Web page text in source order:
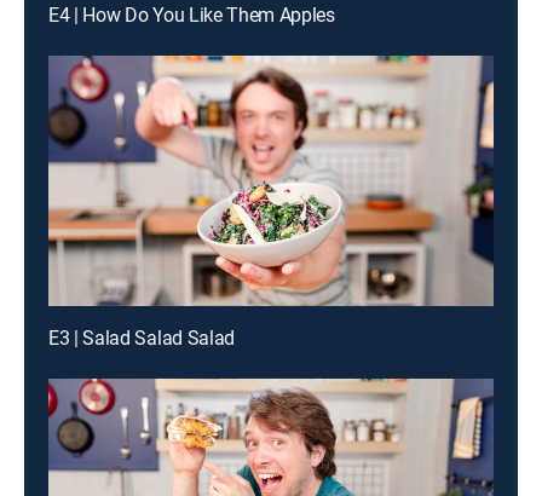
E4 | How Do You Like Them Apples
E3 | Salad Salad Salad